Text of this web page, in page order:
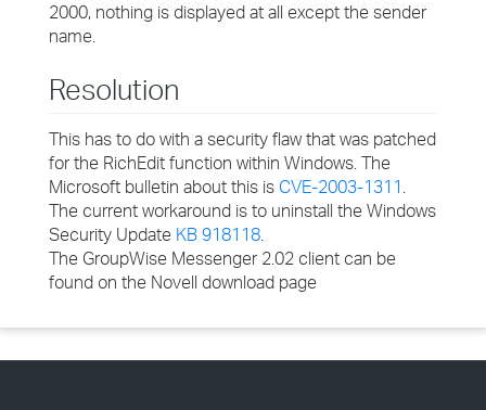
2000, nothing is displayed at all except the sender
name.
Resolution
This has to do with a security flaw that was patched
for the RichEdit function within Windows. The
Microsoft bulletin about this is CVE-2003-1311 .
The current workaround is to uninstall the Windows
Security Update KB 918118.
The GroupWise Messenger 2.02 client can be
found on the Novell download page